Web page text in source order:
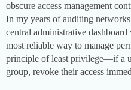
obscure access management
In my years of auditing
central administrative
most reliable way to manage
principle of least privilege—if a
group, revoke their access